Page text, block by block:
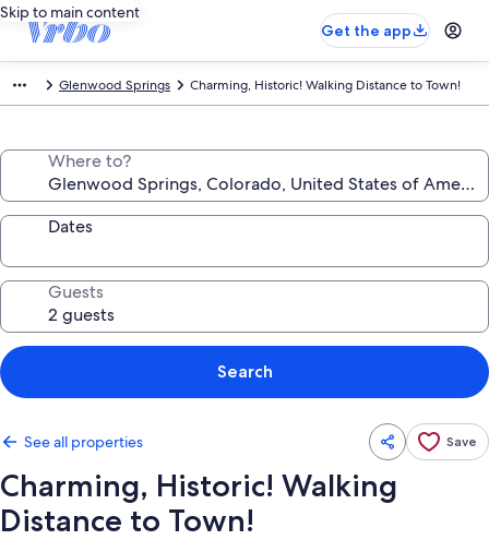
Skip to main content
Get the app
Glenwood Springs Charming, Historic! Walking Distance to Town!
Where to?
Dates
Guests
Search
See all properties Save
Charming, Historic! Walking
Distance to Town!